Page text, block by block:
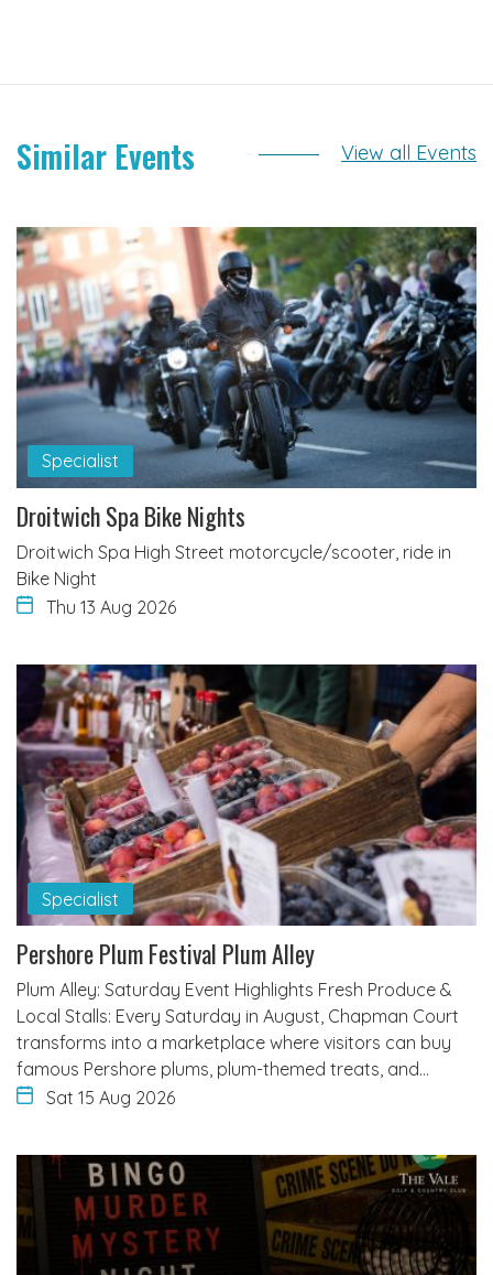
Similar Events View all Events
Specialist
Droitwich Spa Bike Nights
Droitwich Spa High Street motorcycle/scooter, ride in
Bike Night
Thu 13 Aug 2026
Specialist
Pershore Plum Festival Plum Alley
Plum Alley: Saturday Event Highlights Fresh Produce &
Local Stalls: Every Saturday in August, Chapman Court
transforms into a marketplace where visitors can buy
famous Pershore plums, plum-themed treats, and…
Sat 15 Aug 2026